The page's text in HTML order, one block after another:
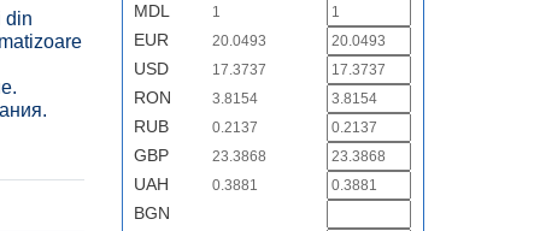
din
MDL 1
EUR 20.0493
USD 17.3737
RON 3.8154
RUB 0.2137
GBP 23.3868
UAH 0.3881
BGN